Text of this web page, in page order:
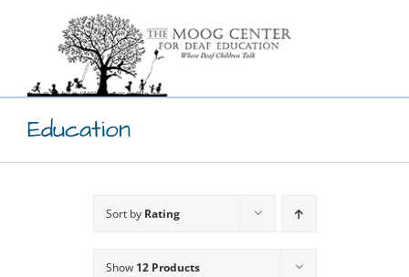
Education
Sort by Rating
Show 12 Products